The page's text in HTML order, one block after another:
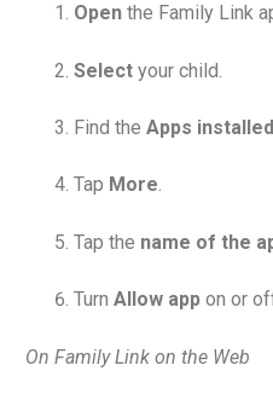
Open the Family Link
Select your child.
Find the Apps installed
Tap More.
Tap the name of the
Turn Allow app on or
On Family Link on the Web